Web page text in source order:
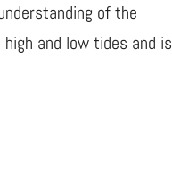
of the
and low tides and is